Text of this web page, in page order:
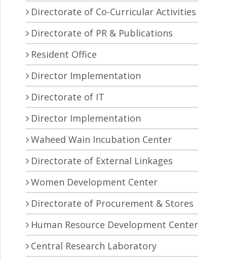
Directorate of Co-Curricular Activities
Directorate of PR & Publications
Resident Office
Director Implementation
Directorate of IT
Director Implementation
Waheed Wain Incubation Center
Directorate of External Linkages
Women Development Center
Directorate of Procurement & Stores
Human Resource Development Center
Central Research Laboratory